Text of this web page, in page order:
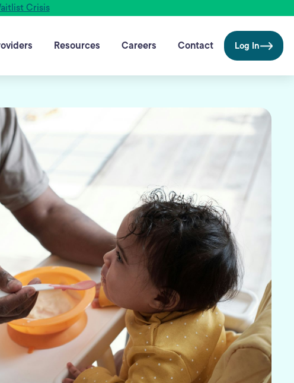
Crisis
Resources Careers Contact Log In